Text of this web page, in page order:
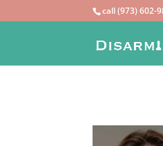
call (973) 602-